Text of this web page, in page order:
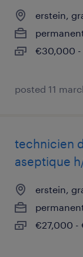
erstein,
€30,000 -
posted 11
technicien
aseptique
erstein,
€27,000 -